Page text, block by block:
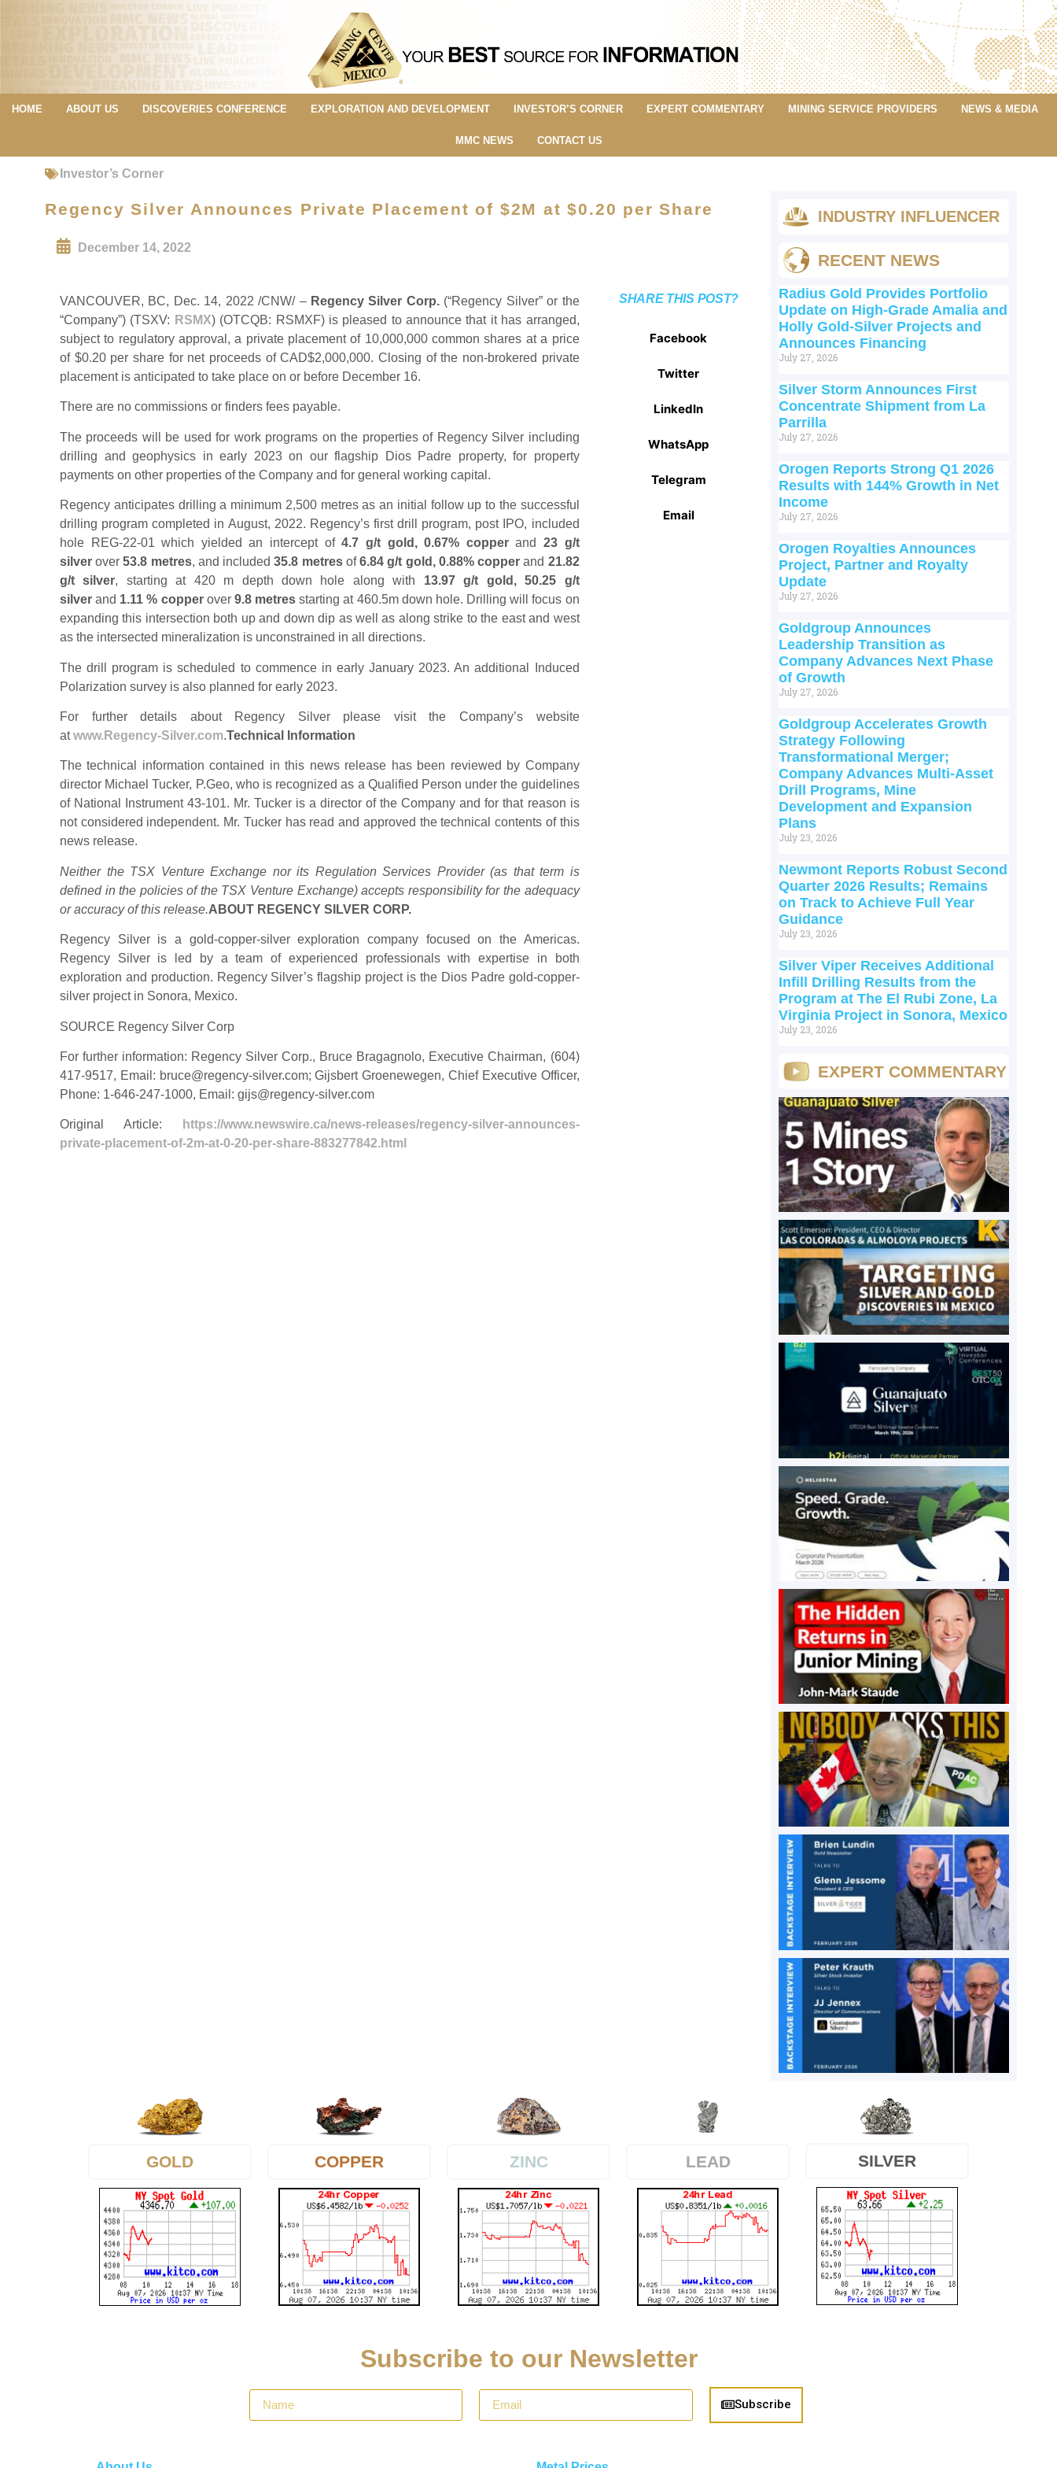
HOME ABOUT US DISCOVERIES CONFERENCE EXPLORATION AND DEVELOPMENT INVESTOR’S CORNER EXPERT COMMENTARY MINING SERVICE PROVIDERS NEWS & MEDIA
MMC NEWS CONTACT US
Investor’s Corner
Regency Silver Announces Private Placement of $2M at $0.20 per Share
December 14, 2022
VANCOUVER, BC, Dec. 14, 2022 /CNW/ – Regency Silver Corp.(“Regency Silver” or the
“Company”) (TSXV: RSMX) (OTCQB: RSMXF) is pleased to announce that it has arranged,
subject to regulatory approval, a private placement of 10,000,000 common shares at a price
of $0.20 per share for net proceeds of CAD$2,000,000. Closing of the non-brokered private
placement is anticipated to take place on or before December 16.
There are no commissions or finders fees payable.
The proceeds will be used for work programs on the properties of Regency Silver including
drilling and geophysics in early 2023 on our flagship Dios Padre property, for property
payments on other properties of the Company and for general working capital.
Regency anticipates drilling a minimum 2,500 metres as an initial follow up to the successful
drilling program completed in August, 2022. Regency’s first drill program, post IPO, included
hole REG-22-01 which yielded an intercept of4.7 g/t gold, 0.67% copperand
23 g/t
silver over53.8 metres, and included35.8 metresof6.84 g/t gold, 0.88% copper and 21.82
g/t silver, starting at 420 m depth down hole along with 13.97 g/t gold, 50.25 g/t
silver and 1.11 % copperover 9.8 metres starting at 460.5m down hole. Drilling will focus on
expanding this intersection both up and down dip as well as along strike to the east and west
as the intersected mineralization is unconstrained in all directions.
The drill program is scheduled to commence in early January 2023. An additional Induced
Polarization survey is also planned for early 2023.
For further details about Regency Silver please visit the Company’s website
atwww.Regency-Silver.com.Technical Information
The technical information contained in this news release has been reviewed by Company
director Michael Tucker, P.Geo, who is recognized as a Qualified Person under the guidelines
of National Instrument 43-101. Mr. Tucker is a director of the Company and for that reason is
not considered independent. Mr. Tucker has read and approved the technical contents of this
news release.
Neither the TSX Venture Exchange nor its Regulation Services Provider (as that term is
defined in the policies of the TSX Venture Exchange) accepts responsibility for the adequacy
or accuracy of this release.ABOUT REGENCY SILVER CORP.
Regency Silver is a gold-copper-silver exploration company focused on the Americas.
Regency Silver is led by a team of experienced professionals with expertise in both
exploration and production. Regency Silver’s flagship project is the Dios Padre gold-copper-
silver project in Sonora, Mexico.
SOURCE Regency Silver Corp
For further information: Regency Silver Corp., Bruce Bragagnolo, Executive Chairman, (604)
417-9517, Email: bruce@regency-silver.com; Gijsbert Groenewegen, Chief Executive Officer,
Phone: 1-646-247-1000, Email: gijs@regency-silver.com
Original Article:
https://www.newswire.ca/news-releases/regency-silver-announces-
private-placement-of-2m-at-0-20-per-share-883277842.html
SHARE THIS POST?
Facebook
Twitter
LinkedIn
WhatsApp
Telegram
Email
INDUSTRY INFLUENCER
RECENT NEWS
Radius Gold Provides Portfolio
Update on High-Grade Amalia and
Holly Gold-Silver Projects and
Announces Financing
July 27, 2026
Silver Storm Announces First
Concentrate Shipment from La
Parrilla
July 27, 2026
Orogen Reports Strong Q1 2026
Results with 144% Growth in Net
Income
July 27, 2026
Orogen Royalties Announces
Project, Partner and Royalty
Update
July 27, 2026
Goldgroup Announces
Leadership Transition as
Company Advances Next Phase
of Growth
July 27, 2026
Goldgroup Accelerates Growth
Strategy Following
Transformational Merger;
Company Advances Multi-Asset
Drill Programs, Mine
Development and Expansion
Plans
July 23, 2026
Newmont Reports Robust Second
Quarter 2026 Results; Remains
on Track to Achieve Full Year
Guidance
July 23, 2026
Silver Viper Receives Additional
Infill Drilling Results from the
Program at The El Rubi Zone, La
Virginia Project in Sonora, Mexico
July 23, 2026
EXPERT COMMENTARY
GOLD COPPER ZINC LEAD SILVER
Subscribe to our Newsletter
Subscribe